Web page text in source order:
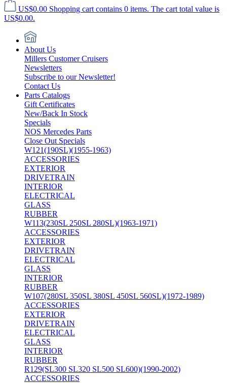
US$0.00 Shopping cart contains 0 items. The cart total value is
US$0.00.
About Us
Millers Customer Cruisers
Newsletters
Subscribe to our Newsletter!
Contact Us
Parts Catalogs
Gift Certificates
New/Back In Stock
Specials
NOS Mercedes Parts
Close Out Specials
W121(190SL)(1955-1963)
ACCESSORIES
EXTERIOR
DRIVETRAIN
INTERIOR
ELECTRICAL
GLASS
RUBBER
W113(230SL 250SL 280SL)(1963-1971)
ACCESSORIES
EXTERIOR
DRIVETRAIN
ELECTRICAL
GLASS
INTERIOR
RUBBER
W107(280SL 350SL 380SL 450SL 560SL)(1972-1989)
ACCESSORIES
EXTERIOR
DRIVETRAIN
ELECTRICAL
GLASS
INTERIOR
RUBBER
R129(SL300 SL320 SL500 SL600)(1990-2002)
ACCESSORIES